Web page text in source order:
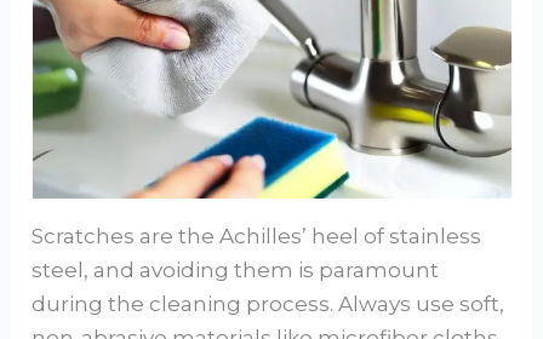
Scratches are the Achilles’ heel of stainless
steel, and avoiding them is paramount
during the cleaning process. Always use soft,